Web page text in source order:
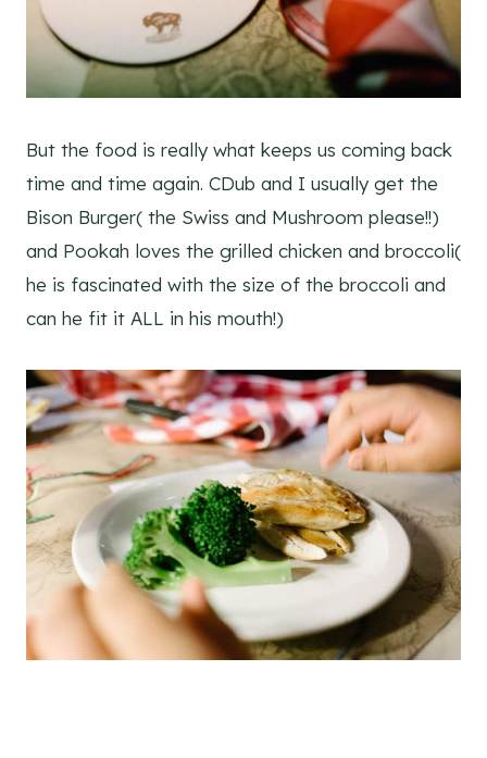
But the food is really what keeps us coming back
time and time again. CDub and I usually get the
Bison Burger( the Swiss and Mushroom please!!)
and Pookah loves the grilled chicken and broccoli(
he is fascinated with the size of the broccoli and
can he fit it ALL in his mouth!)